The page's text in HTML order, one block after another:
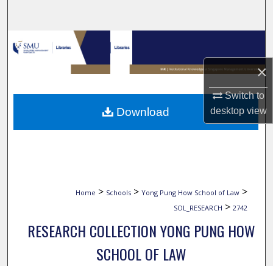
×
Switch to
desktopview
Browse Collections
My Account
About
Home > Schools > Yong Pung How School of Law >
SOL_RESEARCH > 2742
RESEARCH COLLECTION YONG PUNG HOW
SCHOOL OF LAW
Download